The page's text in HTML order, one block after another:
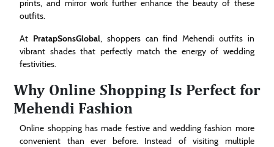
prints, and mirror work further enhance the beauty of these
outfits.
At PratapSonsGlobal, shoppers can find Mehendi outfits in
vibrant shades that perfectly match the energy of wedding
festivities.
Why Online Shopping Is Perfect for
Mehendi Fashion
Online shopping has made festive and wedding fashion more
convenient than ever before. Instead of visiting multiple